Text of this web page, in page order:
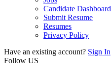
Candidate Dashboard
Submit Resume
Resumes
Privacy Policy
Have an existing account? Sign In
Follow US